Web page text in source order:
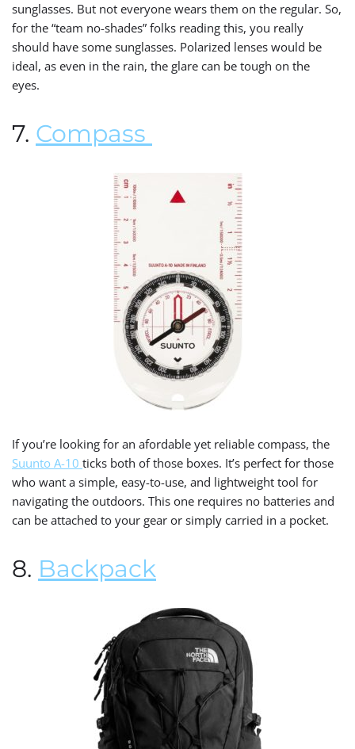
sunglasses. But not everyone wears them on the regular. So,
for the “team no-shades” folks reading this, you really
should have some sunglasses. Polarized lenses would be
ideal, as even in the rain, the glare can be tough on the
eyes.
7. Compass
If you’re looking for an afordable yet reliable compass, the
Suunto A-10 ticks both of those boxes. It’s perfect for those
who want a simple, easy-to-use, and lightweight tool for
navigating the outdoors. This one requires no batteries and
can be attached to your gear or simply carried in a pocket.
8. Backpack